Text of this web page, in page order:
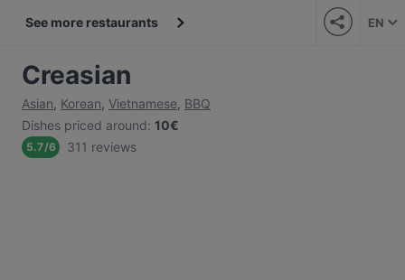
See more restaurants EN
Creasian
Asian, Korean, Vietnamese, BBQ
Dishes priced around: 10€
5.7/6 311 reviews